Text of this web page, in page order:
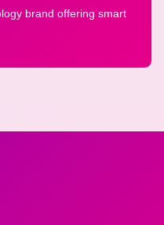
brand offering smart